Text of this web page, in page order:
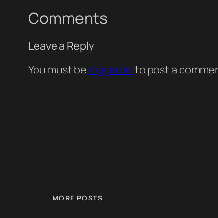
Comments
Leave a Reply
You must be logged into post a
MORE POSTS